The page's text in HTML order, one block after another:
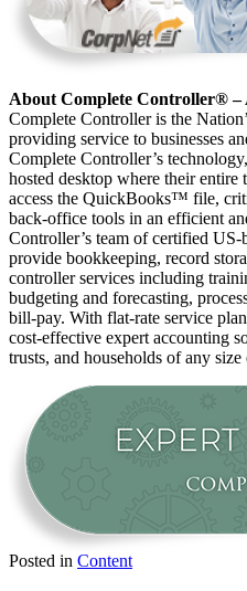
About Complete Controller® –
Complete Controller is the
providing service to businesses
Complete Controller’s
hosted desktop where their entire
access the QuickBooks™️ file,
back-office tools in an efficient
Controller’s team of certified US-
provide bookkeeping, record
controller services including
budgeting and forecasting,
bill-pay. With flat-rate service
cost-effective expert accounting
trusts, and households of any
Posted in Content